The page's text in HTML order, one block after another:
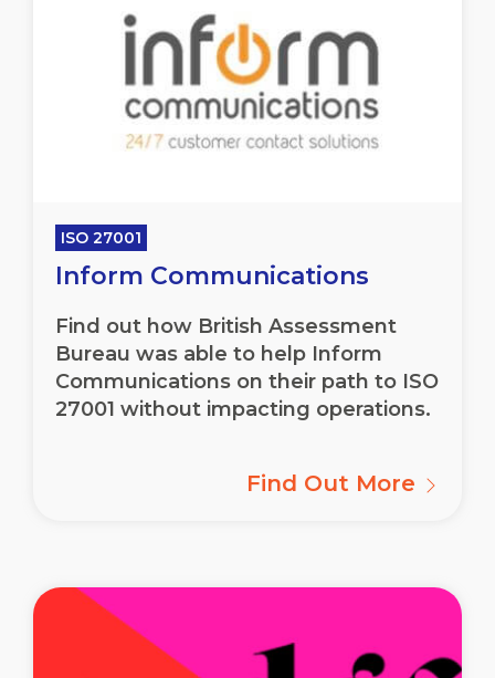
ISO 27001
Inform Communications
Find out how British Assessment
Bureau was able to help Inform
Communications on their path to ISO
27001 without impacting operations.
Find Out More